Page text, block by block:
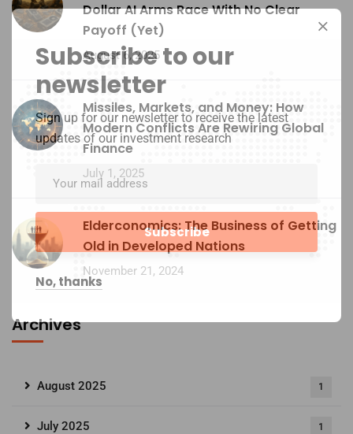
Dollar AI Arms Race With No Clear
Payoff (Yet)
August 6, 2025
Missiles, Markets, and Money: How
Modern Conflicts Are Rewiring Global
Finance
July 1, 2025
Elderconomics: The Business of Getting
Old in Developed Nations
November 21, 2024
Archives
August 2025 1
July 2025 1
Subscribe to our
newsletter
Sign up for our newsletter to receive the latest
updates of our investment research
No, thanks